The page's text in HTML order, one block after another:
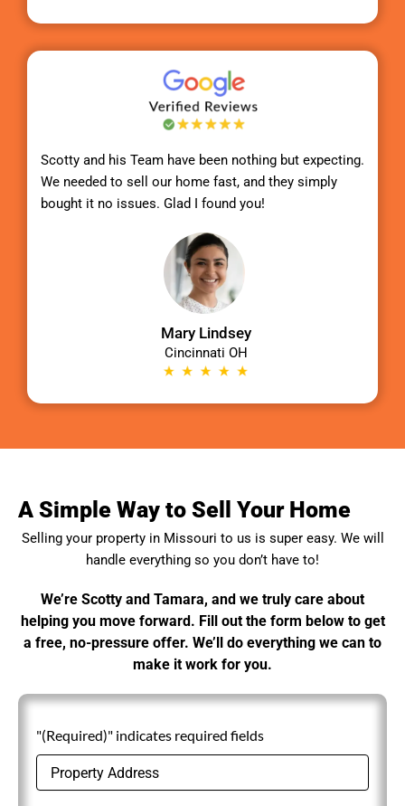
Scotty and his Team have been nothing but expecting.
We needed to sell our home fast, and they simply
bought it no issues. Glad I found you!
Mary Lindsey
Cincinnati OH
A Simple Way to Sell Your Home
Selling your property in Missouri to us is super easy. We will
handle everything so you don’t have to!
We’re Scotty and Tamara, and we truly care about
helping you move forward. Fill out the form below to get
a free, no-pressure offer. We’ll do everything we can to
make it work for you.
"(Required)" indicates required fields